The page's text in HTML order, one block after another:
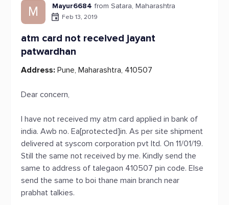
M Mayur6684 from Satara, Maharashtra
Feb 13, 2019
atm card not received jayant
patwardhan
Address: Pune, Maharashtra, 410507
Dear concern,
I have not received my atm card applied in bank of
india. Awb no. Ea[protected]in. As per site shipment
delivered at syscom corporation pvt ltd. On 11/01/19.
Still the same not received by me. Kindly send the
same to address of talegaon 410507 pin code. Else
send the same to boi thane main branch near
prabhat talkies.